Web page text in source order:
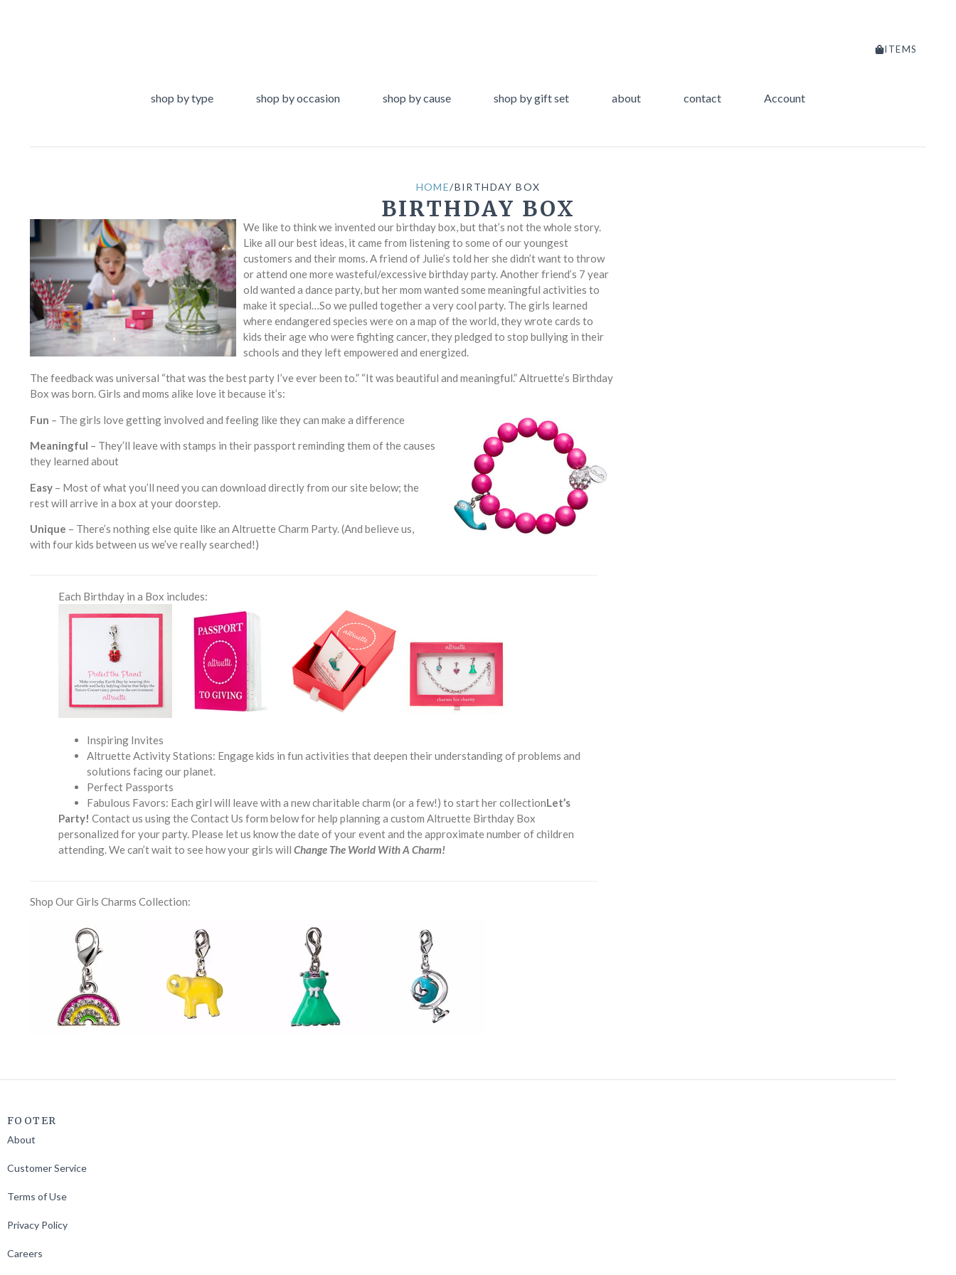
ITEMS
shop by type shop by occasion shop by cause shop by gift set about contact Account
HOME/BIRTHDAY BOX
BIRTHDAY BOX
We like to think we invented our birthday box, but that’s not the whole story.
Like all our best ideas, it came from listening to some of our youngest
customers and their moms. A friend of Julie’s told her she didn’t want to throw
or attend one more wasteful/excessive birthday party. Another friend’s 7 year
old wanted a dance party, but her mom wanted some meaningful activities to
make it special…So we pulled together a very cool party. The girls learned
where endangered species were on a map of the world, they wrote cards to
kids their age who were fighting cancer, they pledged to stop bullying in their
schools and they left empowered and energized.
The feedback was universal “that was the best party I’ve ever been to.” “It was beautiful and meaningful.” Altruette’s Birthday
Box was born. Girls and moms alike love it because it’s:
Fun – The girls love getting involved and feeling like they can make a difference
Meaningful – They’ll leave with stamps in their passport reminding them of the causes
they learned about
Easy – Most of what you’ll need you can download directly from our site below; the
rest will arrive in a box at your doorstep.
Unique – There’s nothing else quite like an Altruette Charm Party. (And believe us,
with four kids between us we’ve really searched!)
Each Birthday in a Box includes:
Inspiring Invites
Altruette Activity Stations: Engage kids in fun activities that deepen their understanding of problems and
solutions facing our planet.
Perfect Passports
Fabulous Favors: Each girl will leave with a new charitable charm (or a few!) to start her collectionLet’s
Party! Contact us using the Contact Us form below for help planning a custom Altruette Birthday Box
personalized for your party. Please let us know the date of your event and the approximate number of children
attending. We can’t wait to see how your girls will Change The World With A Charm!
Shop Our Girls Charms Collection:
FOOTER
About
Customer Service
Terms of Use
Privacy Policy
Careers